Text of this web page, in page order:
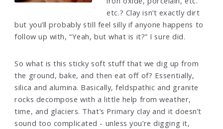
etc.? Clay isn’t exactly dirt
but you’ll probably still feel silly if anyone happens to
follow up with, “Yeah, but what is it?” I sure did.
So what is this sticky soft stuff that we dig up from
the ground, bake, and then eat off of? Essentially,
silica and alumina. Basically, feldspathic and granite
rocks decompose with a little help from weather,
time, and glaciers. That’s Primary clay and it doesn’t
sound too complicated - unless you’re digging it,